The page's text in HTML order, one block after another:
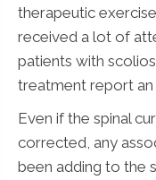
therapeutic
received a lot of
patients with
treatment report
Even if the spinal
corrected, any
been adding to the